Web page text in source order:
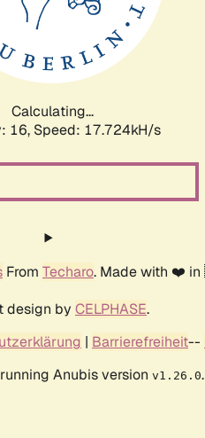
Calculating...
16, Speed: 17.724kH/s
From Techaro. Made with ❤️
design by CELPHASE.
| Barrierefreiheit--
Anubis version v1.26.0.